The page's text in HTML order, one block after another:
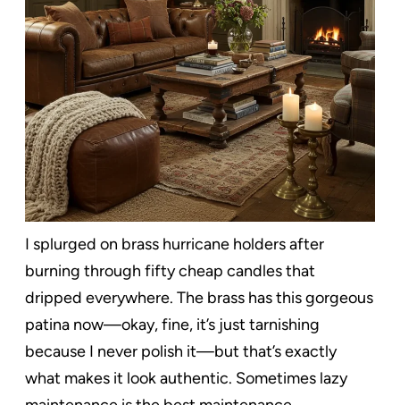
I splurged on brass hurricane holders after
burning through fifty cheap candles that
dripped everywhere. The brass has this gorgeous
patina now—okay, fine, it’s just tarnishing
because I never polish it—but that’s exactly
what makes it look authentic. Sometimes lazy